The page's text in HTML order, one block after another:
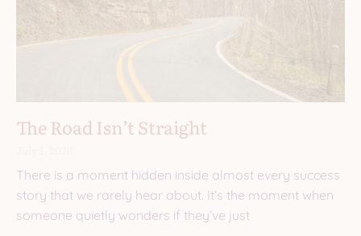
The Road Isn’t Straight
There is a moment hidden inside almost every success
story that we rarely hear about. It’s the moment when
someone quietly wonders if they’ve just